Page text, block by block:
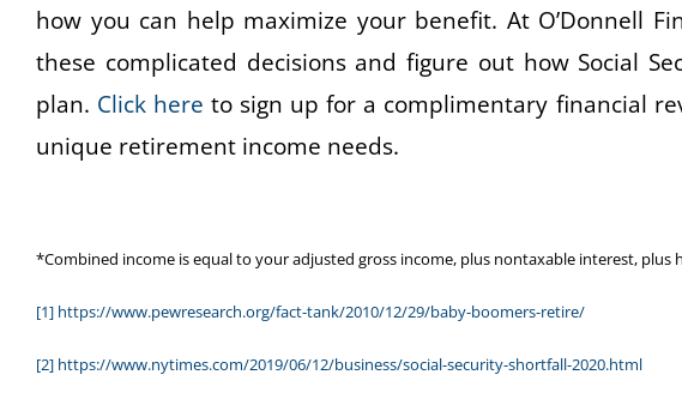
how you can help maximize your benefit. At O’Donnell
these complicated decisions and figure out how Social
plan. Click here to sign up for a complimentary financial
unique retirement income needs.
*Combined income is equal to your adjusted gross income, plus nontaxable interest, plus
[1] https://www.pewresearch.org/fact-tank/2010/12/29/baby-boomers-retire/
[2] https://www.nytimes.com/2019/06/12/business/social-security-shortfall-2020.html